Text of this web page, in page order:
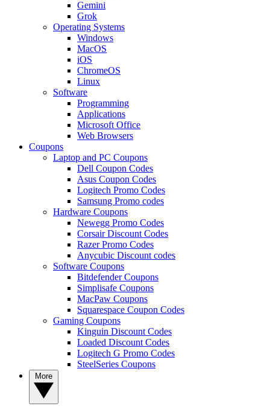
Gemini
Grok
Operating Systems
Windows
MacOS
iOS
ChromeOS
Linux
Software
Programming
Applications
Microsoft Office
Web Browsers
Coupons
Laptop and PC Coupons
Dell Coupon Codes
Asus Coupon Codes
Logitech Promo Codes
Samsung Promo codes
Hardware Coupons
Newegg Promo Codes
Corsair Discount Codes
Razer Promo Codes
Anycubic Discount codes
Software Coupons
Bitdefender Coupons
Simplisafe Coupons
MacPaw Coupons
Squarespace Coupon Codes
Gaming Coupons
Kinguin Discount Codes
Loaded Discount Codes
Logitech G Promo Codes
SteelSeries Coupons